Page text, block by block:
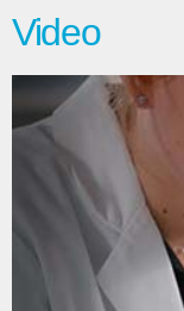
Video